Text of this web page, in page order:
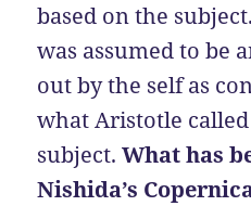
based on the
was assumed to be
out by the self as
what Aristotle
subject.What has
Nishida’s